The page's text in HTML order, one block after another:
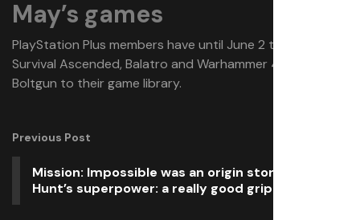
May’s games
PlayStation Plus members have until June 2 to add Ark:
Survival Ascended, Balatro and Warhammer 40,000:
Boltgun to their game library.
Previous Post
Mission: Impossible was an origin story for Ethan
Hunt’s superpower: a really good grip